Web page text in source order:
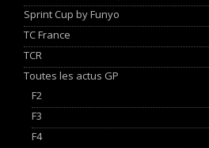
Sprint Cup by Funyo
TC France
TCR
Toutes les actus GP
F2
F3
F4